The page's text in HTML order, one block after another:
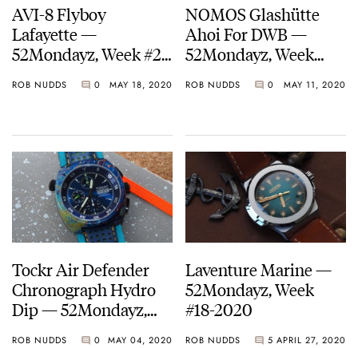
AVI-8 Flyboy
Lafayette —
52Mondayz, Week #21-
ROB NUDDS 0 MAY 18, 2020
NOMOS Glashütte
Ahoi For DWB —
52Mondayz, Week
ROB NUDDS 0 MAY 11, 2020
Tockr Air Defender
Chronograph Hydro
Dip — 52Mondayz,
ROB NUDDS 0 MAY 04, 2020
Laventure Marine —
52Mondayz, Week
#18-2020
ROB NUDDS 5 APRIL 27, 2020